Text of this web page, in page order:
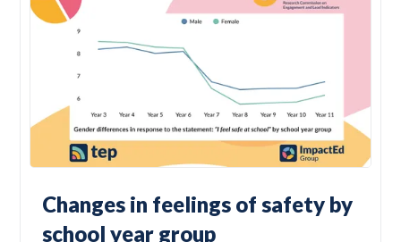
Changes in feelings of safety by
school year group